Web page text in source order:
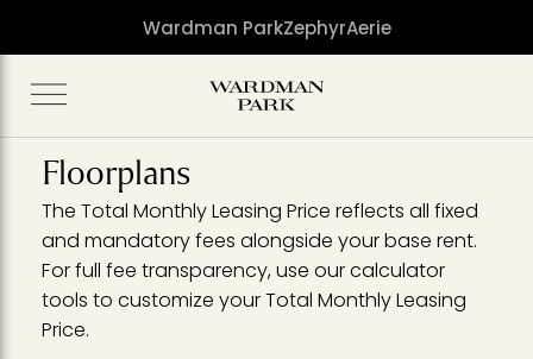
Wardman ParkZephyrAerie
Floorplans
The Total Monthly Leasing Price reflects all fixed
and mandatory fees alongside your base rent.
For full fee transparency, use our calculator
tools to customize your Total Monthly Leasing
Price.